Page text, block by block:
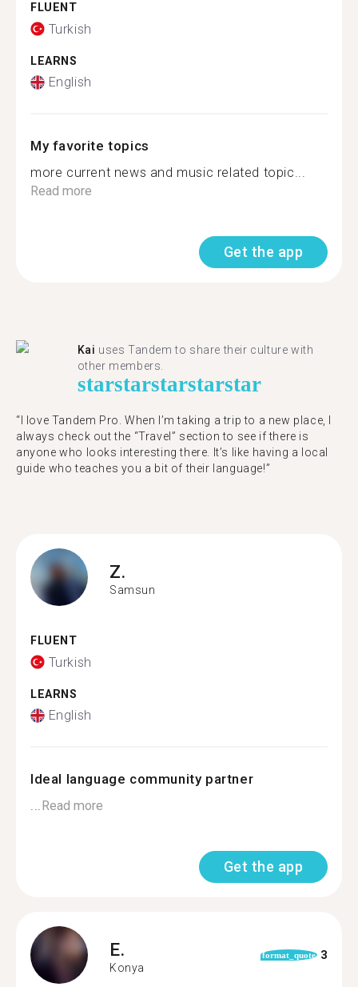
FLUENT
Turkish
LEARNS
English
My favorite topics
more current news and music related topic...
Read more
Get the app
Kai uses Tandem to share their culture with
other members.
starstarstarstarstar
“I love Tandem Pro. When I’m taking a trip to a new place, I
always check out the “Travel” section to see if there is
anyone who looks interesting there. It’s like having a local
guide who teaches you a bit of their language!”
Z.
Samsun
FLUENT
Turkish
LEARNS
English
Ideal language community partner
...Read more
Get the app
E.
Konya
format_quote 3